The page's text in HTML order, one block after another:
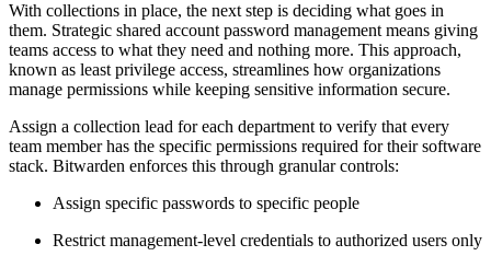
With collections in place, the next step is deciding what goes in
them. Strategic shared account password management means giving
teams access to what they need and nothing more. This approach,
known as least privilege access, streamlines how organizations
manage permissions while keeping sensitive information secure.
Assign a collection lead for each department to verify that every
team member has the specific permissions required for their software
stack. Bitwarden enforces this through granular controls:
Assign specific passwords to specific people
Restrict management-level credentials to authorized users only